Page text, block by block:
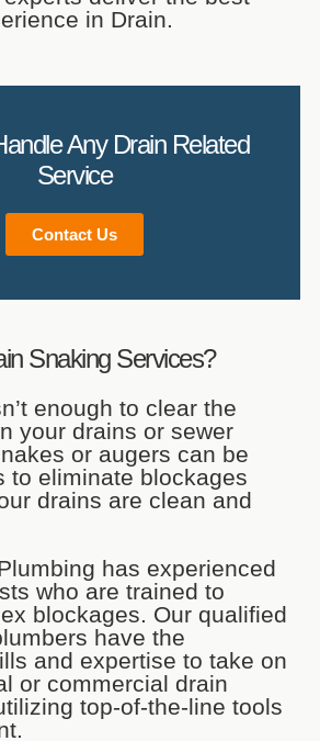
in Drain.
Any Drain Related
Service
Contact Us
Snaking Services?
enough to clear the
your drains or sewer
or augers can be
to eliminate blockages
drains are clean and
has experienced
who are trained to
blockages. Our qualified
have the
and expertise to take on
or commercial drain
top-of-the-line tools